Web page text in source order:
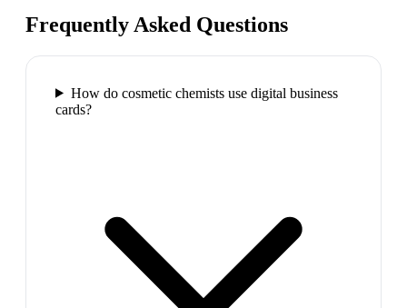
Frequently Asked Questions
How do cosmetic chemists use digital business
cards?